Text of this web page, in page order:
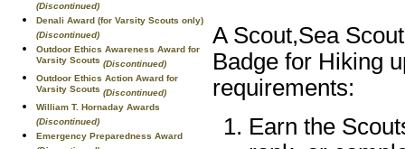
(Discontinued)
Denali Award (for Varsity Scouts only)
(Discontinued)
Outdoor Ethics Awareness Award for
Varsity Scouts (Discontinued)
Outdoor Ethics Action Award for
Varsity Scouts (Discontinued)
William T. Hornaday Awards
(Discontinued)
Emergency Preparedness Award
A Scout,Sea
Badge for Hiking
requirements:
Earn the